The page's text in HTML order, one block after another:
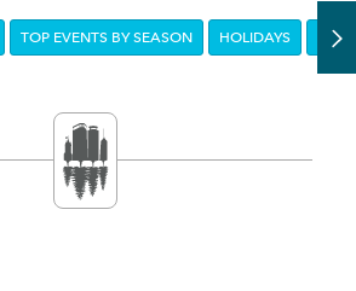
TOP EVENTS BY SEASON HOLIDAYS